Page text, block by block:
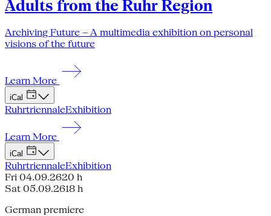
Adults from the Ruhr Region
Archiving Future – A multimedia exhibition on personal
visions of the future
Learn More
iCal
RuhrtriennaleExhibition
Learn More
iCal
RuhrtriennaleExhibition
Fri 04.09.2620 h
Sat 05.09.2618 h
German premiere